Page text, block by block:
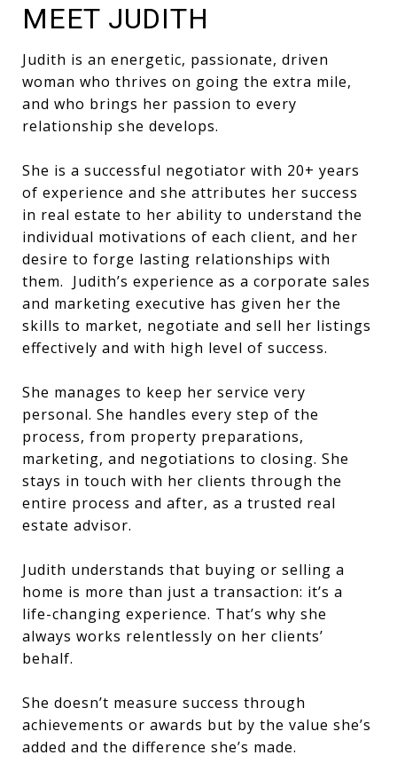
MEET JUDITH
Judith is an energetic, passionate, driven
woman who thrives on going the extra mile,
and who brings her passion to every
relationship she develops.
She is a successful negotiator with 20+ years
of experience and she attributes her success
in real estate to her ability to understand the
individual motivations of each client, and her
desire to forge lasting relationships with
them. Judith’s experience as a corporate sales
and marketing executive has given her the
skills to market, negotiate and sell her listings
effectively and with high level of success.
She manages to keep her service very
personal. She handles every step of the
process, from property preparations,
marketing, and negotiations to closing. She
stays in touch with her clients through the
entire process and after, as a trusted real
estate advisor.
Judith understands that buying or selling a
home is more than just a transaction: it’s a
life-changing experience. That’s why she
always works relentlessly on her clients’
behalf.
She doesn’t measure success through
achievements or awards but by the value she’s
added and the difference she’s made.